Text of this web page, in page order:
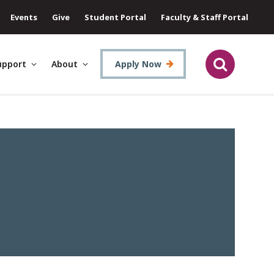
Events Give Student Portal Faculty & Staff Portal
About Apply Now